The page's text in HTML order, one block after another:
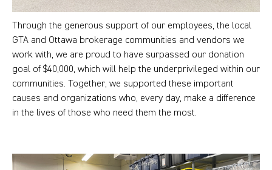
Through the generous support of our employees, the local
GTA and Ottawa brokerage communities and vendors we
work with, we are proud to have surpassed our donation
goal of $40,000, which will help the underprivileged within our
communities. Together, we supported these important
causes and organizations who, every day, make a difference
in the lives of those who need them the most.